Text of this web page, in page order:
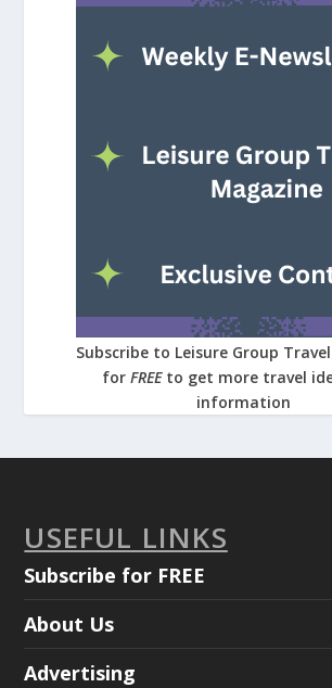
Subscribe to Leisure Group
for FREE to get more travel
information
USEFUL LINKS
Subscribe for FREE
About Us
Advertising